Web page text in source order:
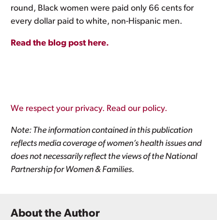
round, Black women were paid only 66 cents for
every dollar paid to white, non-Hispanic men.
Read the blog post here.
We respect your privacy. Read our policy.
Note: The information contained in this publication
reflects media coverage of women’s health issues and
does not necessarily reflect the views of the National
Partnership for Women & Families.
About the Author